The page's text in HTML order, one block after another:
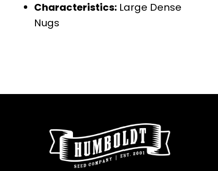
Characteristics:Large Dense
Nugs